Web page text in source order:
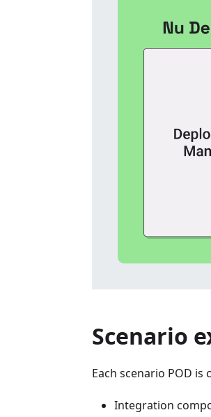
Scenario
Each scenario POD is
Integration